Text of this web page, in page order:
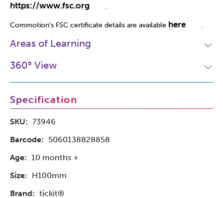
https://www.fsc.org .
Commotion's FSC certificate details are available here .
Areas of Learning
360° View
Specification
SKU: 73946
Barcode: 5060138828858
Age: 10 months +
Size: H100mm
Brand: tickit®